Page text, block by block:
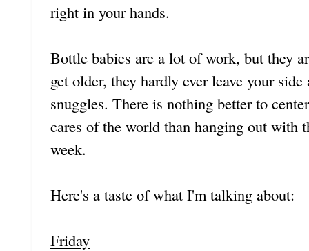
right in your hands.
Bottle babies are a lot of work, but they
get older, they hardly ever leave your
snuggles. There is nothing better to
cares of the world than hanging out with
week.
Here's a taste of what I'm talking about:
Friday